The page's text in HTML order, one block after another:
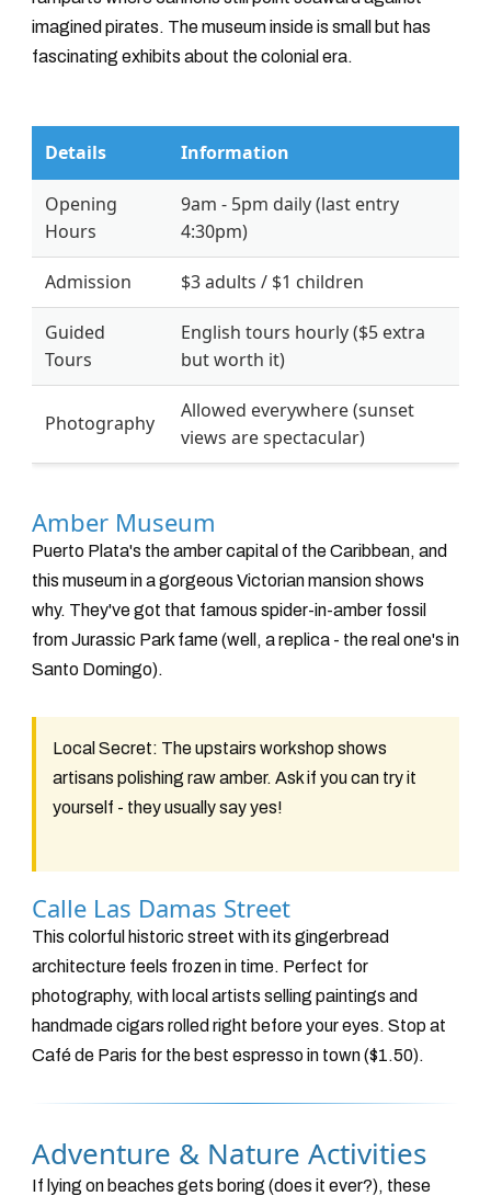
imagined pirates. The museum inside is small but has
fascinating exhibits about the colonial era.
Details Information
Opening
Hours
9am - 5pm daily (last entry
4:30pm)
Admission $3 adults / $1 children
Guided
Tours
English tours hourly ($5 extra
but worth it)
Photography
Allowed everywhere (sunset
views are spectacular)
Amber Museum
Puerto Plata's the amber capital of the Caribbean, and
this museum in a gorgeous Victorian mansion shows
why. They've got that famous spider-in-amber fossil
from Jurassic Park fame (well, a replica - the real one's in
Santo Domingo).
Local Secret: The upstairs workshop shows
artisans polishing raw amber. Ask if you can try it
yourself - they usually say yes!
Calle Las Damas Street
This colorful historic street with its gingerbread
architecture feels frozen in time. Perfect for
photography, with local artists selling paintings and
handmade cigars rolled right before your eyes. Stop at
Café de Paris for the best espresso in town ($1.50).
Adventure & Nature Activities
If lying on beaches gets boring (does it ever?), these